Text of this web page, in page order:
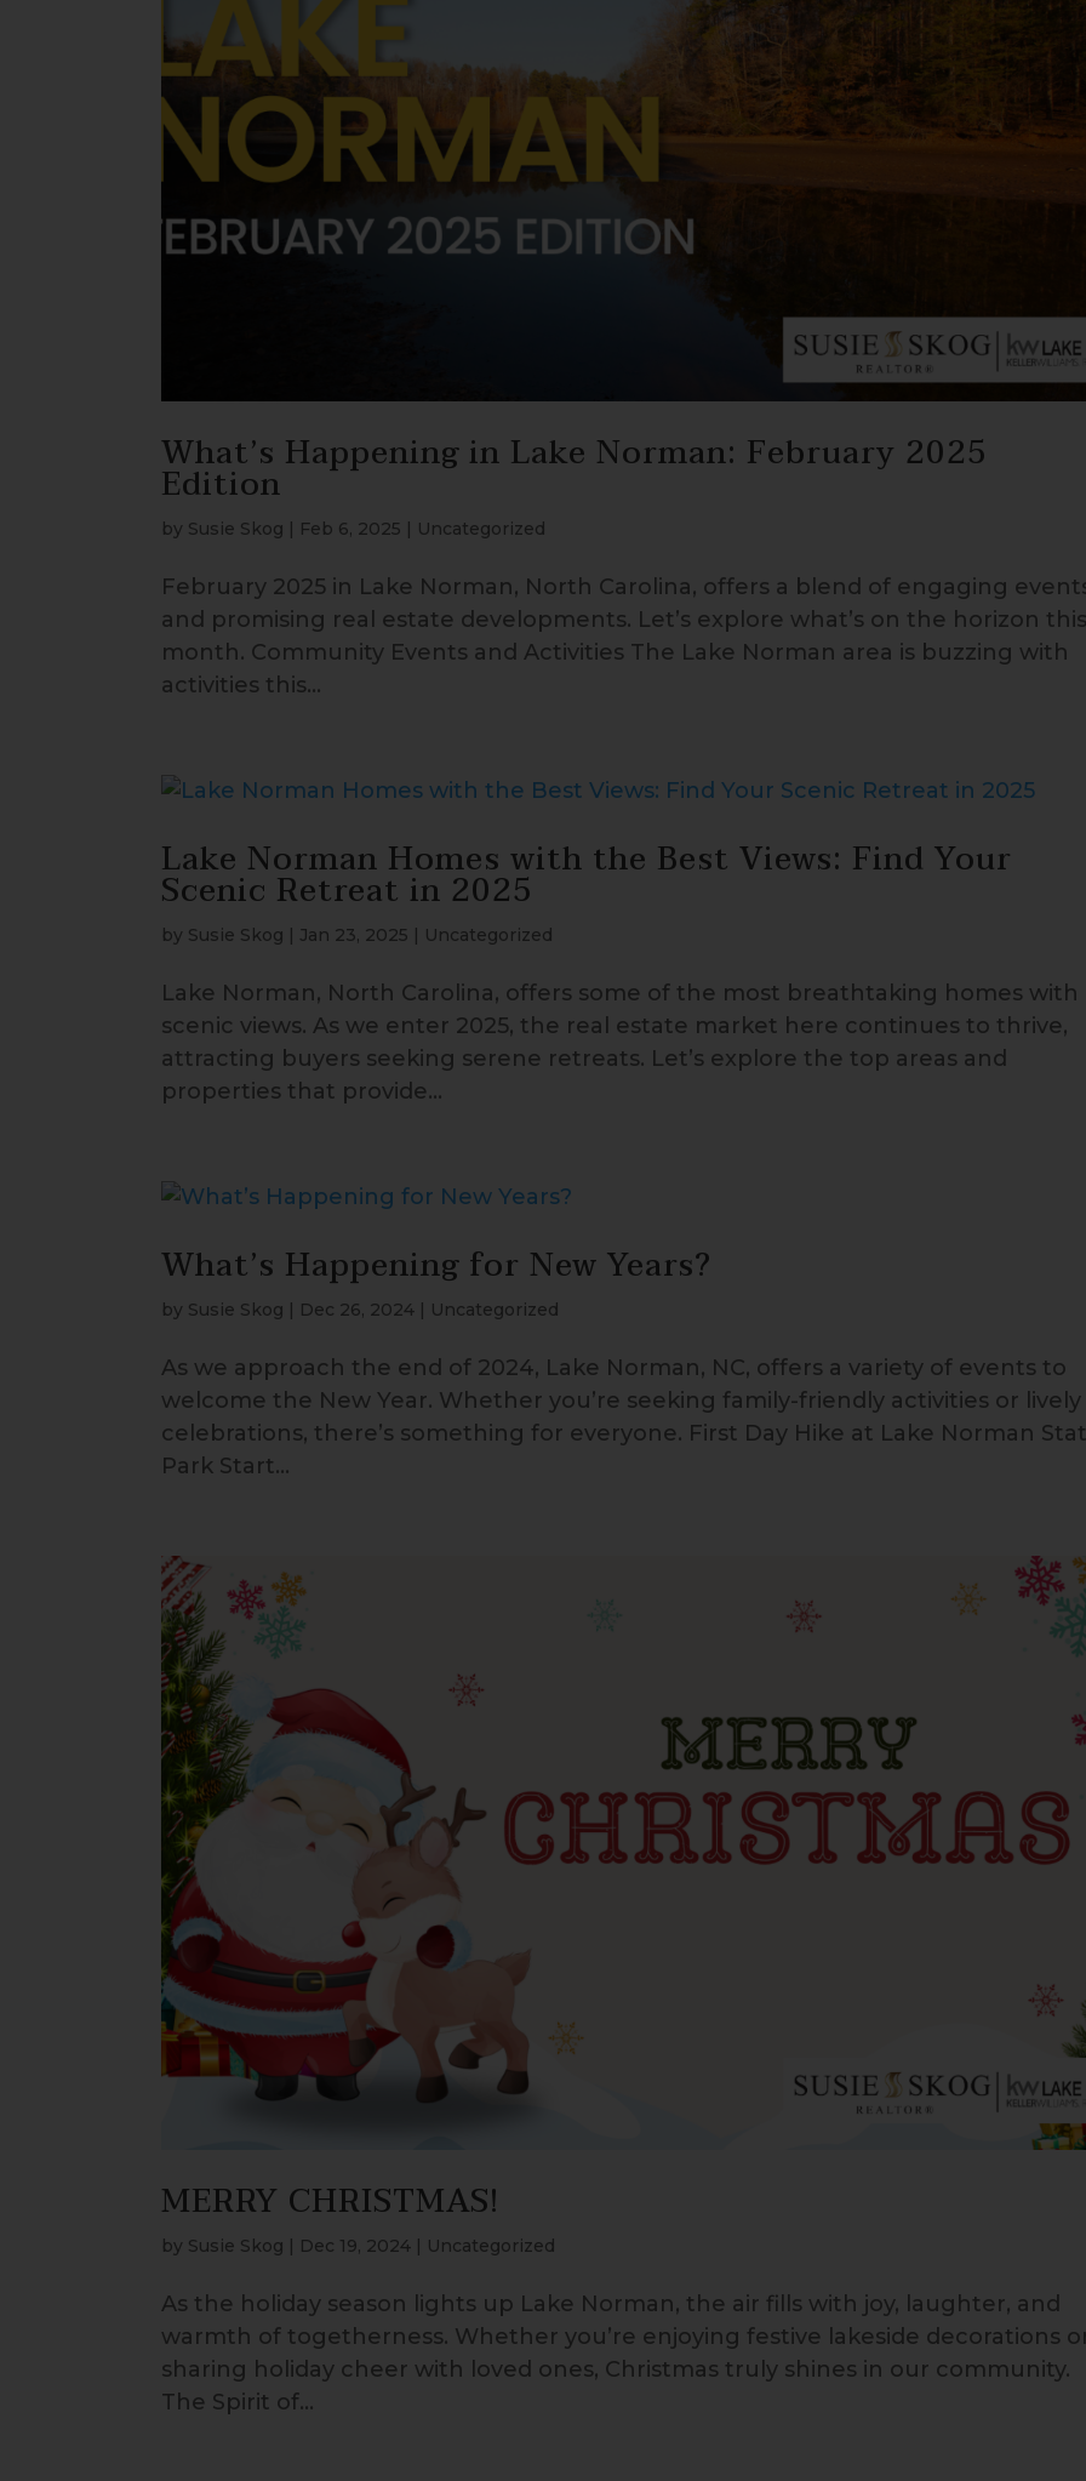
What’s Happening in Lake Norman: February 2025
Edition
by Susie Skog Feb 6, 2025 Uncategorized
February 2025 in Lake Norman, North Carolina, offers a blend of engaging
and promising real estate developments. Let’s explore what’s on the horizon this
month. Community Events and Activities The Lake Norman area is buzzing with
activities this...
Lake Norman Homes with the Best Views: Find Your
Scenic Retreat in 2025
by Susie Skog Jan 23, 2025 Uncategorized
Lake Norman, North Carolina, offers some of the most breathtaking homes with
scenic views. As we enter 2025, the real estate market here continues to thrive,
attracting buyers seeking serene retreats. Let’s explore the top areas and
properties that provide...
What’s Happening for New Years?
by Susie Skog Dec 26, 2024| Uncategorized
As we approach the end of 2024, Lake Norman, NC, offers a variety of events to
welcome the New Year. Whether you’re seeking family-friendly activities or lively
celebrations, there’s something for everyone. First Day Hike at Lake Norman
Park Start...
MERRY CHRISTMAS!
by Susie Skog | Dec 19, 2024| Uncategorized
As the holiday season lights up Lake Norman, the air fills with joy, laughter, and
warmth of togetherness. Whether you’re enjoying festive lakeside decorations
sharing holiday cheer with loved ones, Christmas truly shines in our community.
The Spirit of...